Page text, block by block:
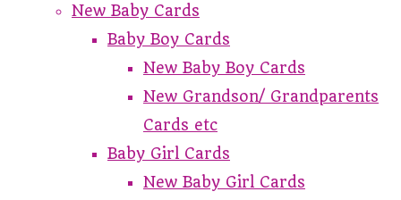
New Baby Cards
Baby Boy Cards
New Baby Boy Cards
New Grandson/ Grandparents
Cards etc
Baby Girl Cards
New Baby Girl Cards